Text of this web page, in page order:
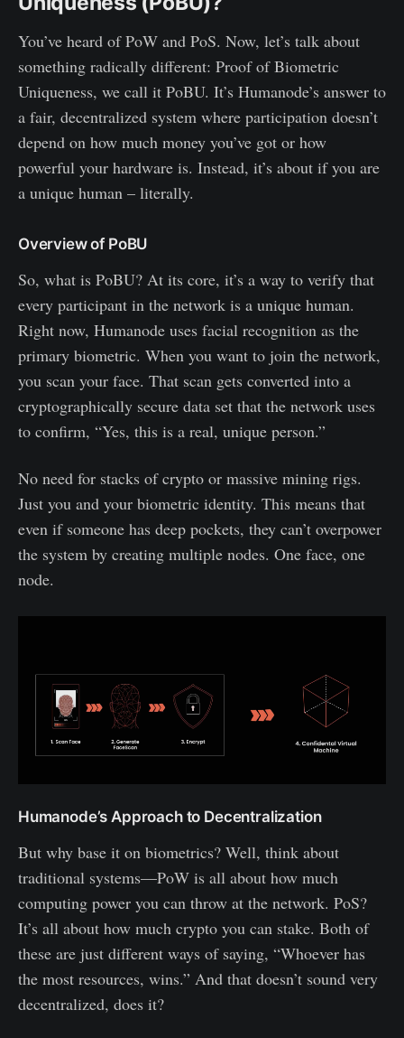
You’ve heard of PoW and PoS. Now, let’s talk about
something radically different: Proof of Biometric
Uniqueness, we call it PoBU. It’s Humanode’s answer to
a fair, decentralized system where participation doesn’t
depend on how much money you’ve got or how
powerful your hardware is. Instead, it’s about if you are
a unique human – literally.
Overview of PoBU
So, what is PoBU? At its core, it’s a way to verify that
every participant in the network is a unique human.
Right now, Humanode uses facial recognition as the
primary biometric. When you want to join the network,
you scan your face. That scan gets converted into a
cryptographically secure data set that the network uses
to confirm, “Yes, this is a real, unique person.”
No need for stacks of crypto or massive mining rigs.
Just you and your biometric identity. This means that
even if someone has deep pockets, they can’t overpower
the system by creating multiple nodes. One face, one
node.
Humanode’s Approach to Decentralization
But why base it on biometrics? Well, think about
traditional systems—PoW is all about how much
computing power you can throw at the network. PoS?
It’s all about how much crypto you can stake. Both of
these are just different ways of saying, “Whoever has
the most resources, wins.” And that doesn’t sound very
decentralized, does it?